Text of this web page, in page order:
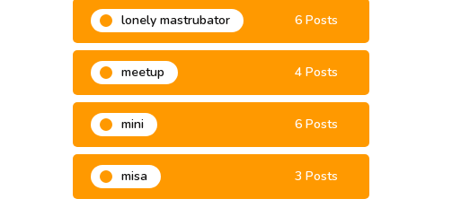
lonely mastrubator 6 Posts
meetup 4 Posts
mini 6 Posts
misa 3 Posts